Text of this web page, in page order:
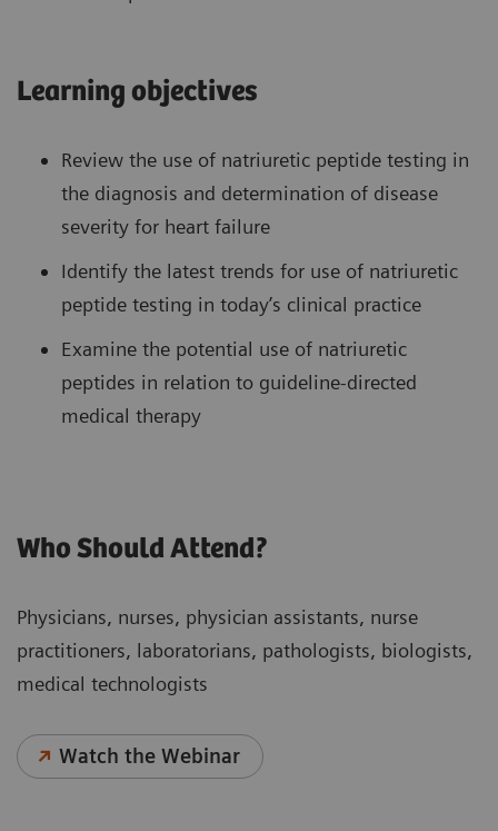
Learning objectives
Review the use of natriuretic peptide testing in
the diagnosis and determination of disease
severity for heart failure
Identify the latest trends for use of natriuretic
peptide testing in today’s clinical practice
Examine the potential use of natriuretic
peptides in relation to guideline-directed
medical therapy
Who Should Attend?
Physicians, nurses, physician assistants, nurse
practitioners, laboratorians, pathologists, biologists,
medical technologists
Watch the Webinar